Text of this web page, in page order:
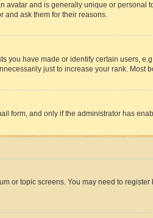
avatar and is generally unique or
and ask them for their reasons.
you have made or identify certain users,
just to increase your rank.
form, and only if the administrator has
or topic screens. You may need to